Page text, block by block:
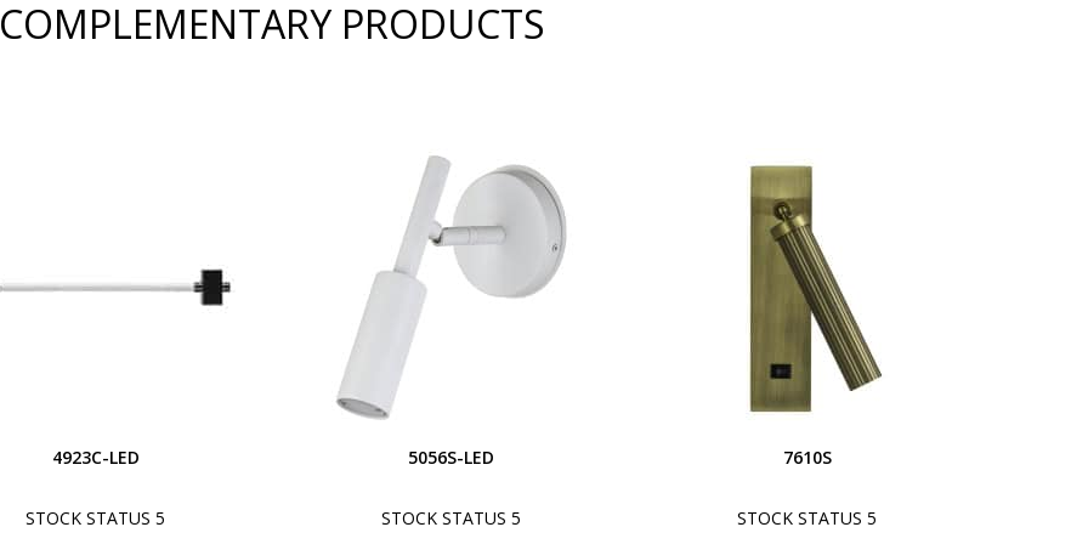
COMPLEMENTARY PRODUCTS
4923C-LED
STOCK STATUS 5
5056S-LED
STOCK STATUS 5
7610S
STOCK STATUS 5